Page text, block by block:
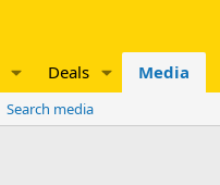
Deals Media
Search media